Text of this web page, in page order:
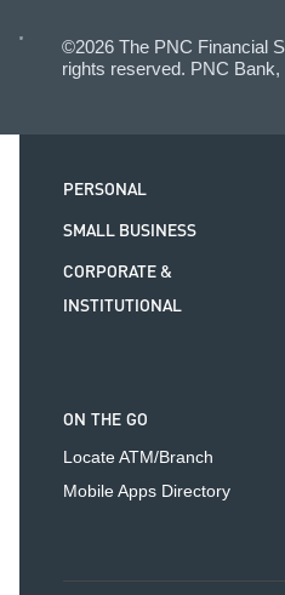
©2026 The PNC Financial
rights reserved. PNC
PERSONAL
SMALL BUSINESS
CORPORATE &
INSTITUTIONAL
ON THE GO
Locate ATM/Branch
Mobile Apps Directory